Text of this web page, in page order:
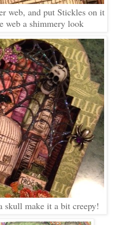
web, and put Stickles on it
web a shimmery look
skull make it a bit creepy!